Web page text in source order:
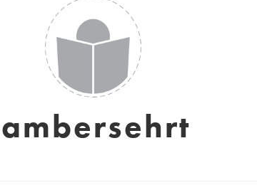
ambersehrt